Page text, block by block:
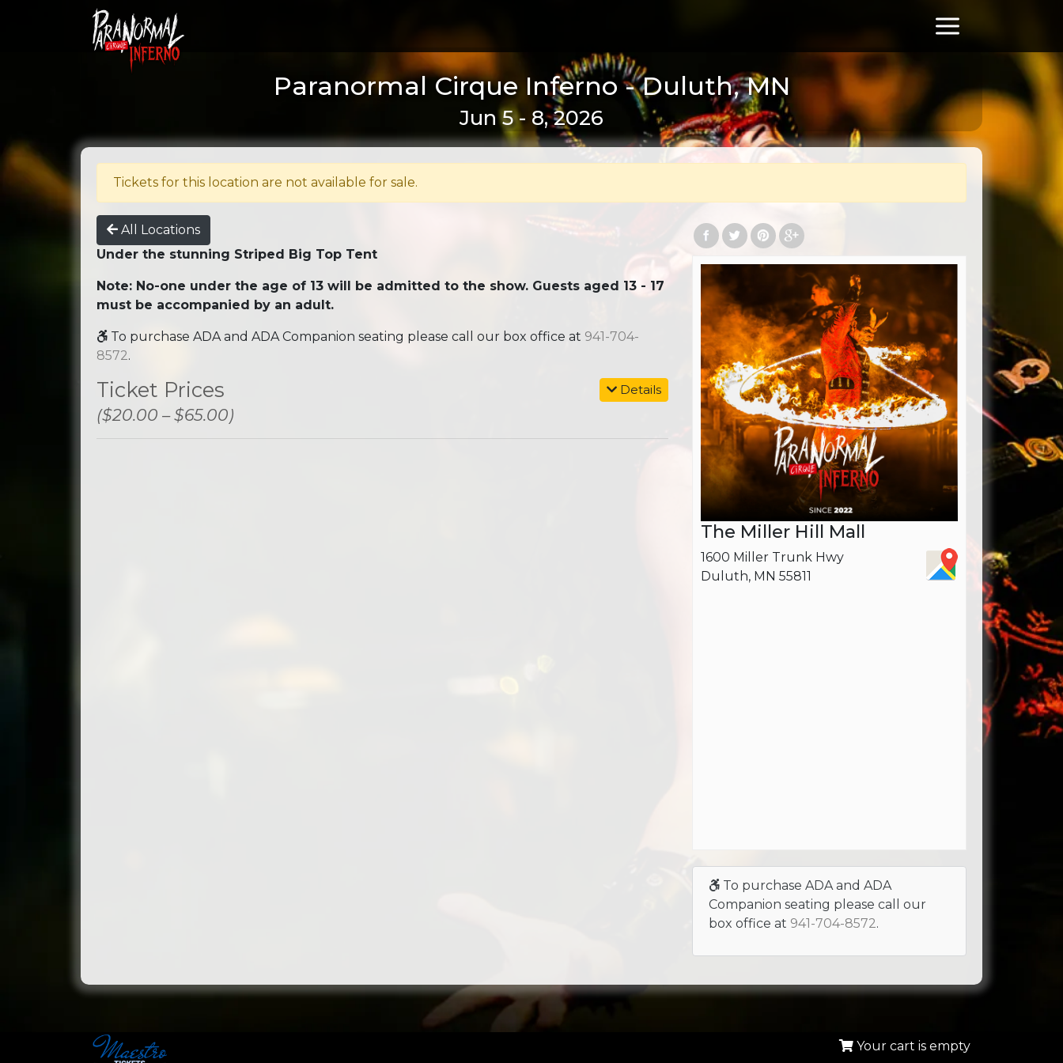
Paranormal Cirque Inferno - Duluth, MN
Jun 5 - 8, 2026
Tickets for this location are not available for sale.
All Locations
Under the stunning Striped Big Top Tent
Note: No-one under the age of 13 will be admitted to the show. Guests aged 13 - 17
must be accompanied by an adult.
To purchase ADA and ADA Companion seating please call our box office at 941-704-
8572.
Details
Ticket Prices
($20.00 – $65.00)
The Miller Hill Mall
1600 Miller Trunk Hwy
Duluth, MN 55811
To purchase ADA and ADA
Companion seating please call our
box office at 941-704-8572.
Your cart is empty